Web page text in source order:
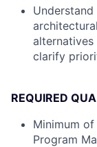
alternatives
clarify
REQUIRED
Minimum
Program